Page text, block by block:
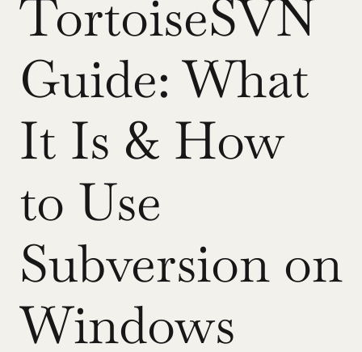
TortoiseSVN
Guide: What
It Is & How
to Use
Subversion on
Windows